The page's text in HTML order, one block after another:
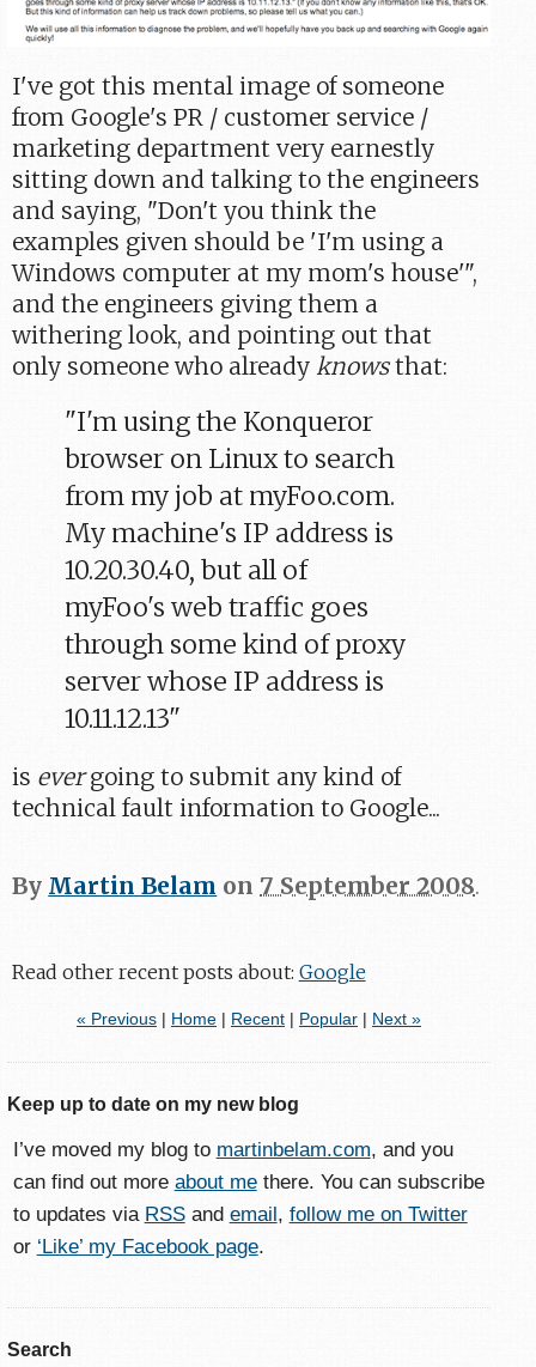
I've got this mental image of someone
from Google's PR / customer service /
marketing department very earnestly
sitting down and talking to the engineers
and saying, "Don't you think the
examples given should be 'I'm using a
Windows computer at my mom's house'",
and the engineers giving them a
withering look, and pointing out that
only someone who already knowsthat:
"I'm using the Konqueror
browser on Linux to search
from my job at myFoo.com.
My machine's IP address is
10.20.30.40, but all of
myFoo's web traffic goes
through some kind of proxy
server whose IP address is
10.11.12.13"
is evergoing to submit any kind of
technical fault information to Google...
By Martin Belam on 7 September 2008.
Read other recent posts about: Google
« Previous| Home| Recent| Popular| Next »
Keep up to date on my new blog
I’ve moved my blog to martinbelam.com, and you
can find out more about methere. You can subscribe
to updates via RSSand email , follow me on Twitter
or ‘Like’ my Facebook page.
Search